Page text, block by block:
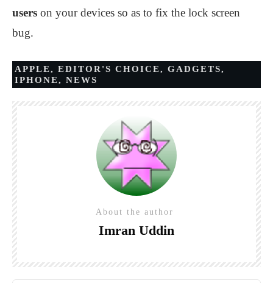
users on your devices so as to fix the lock screen
bug.
APPLE, EDITOR'S CHOICE, GADGETS,
IPHONE, NEWS
About the author
Imran Uddin